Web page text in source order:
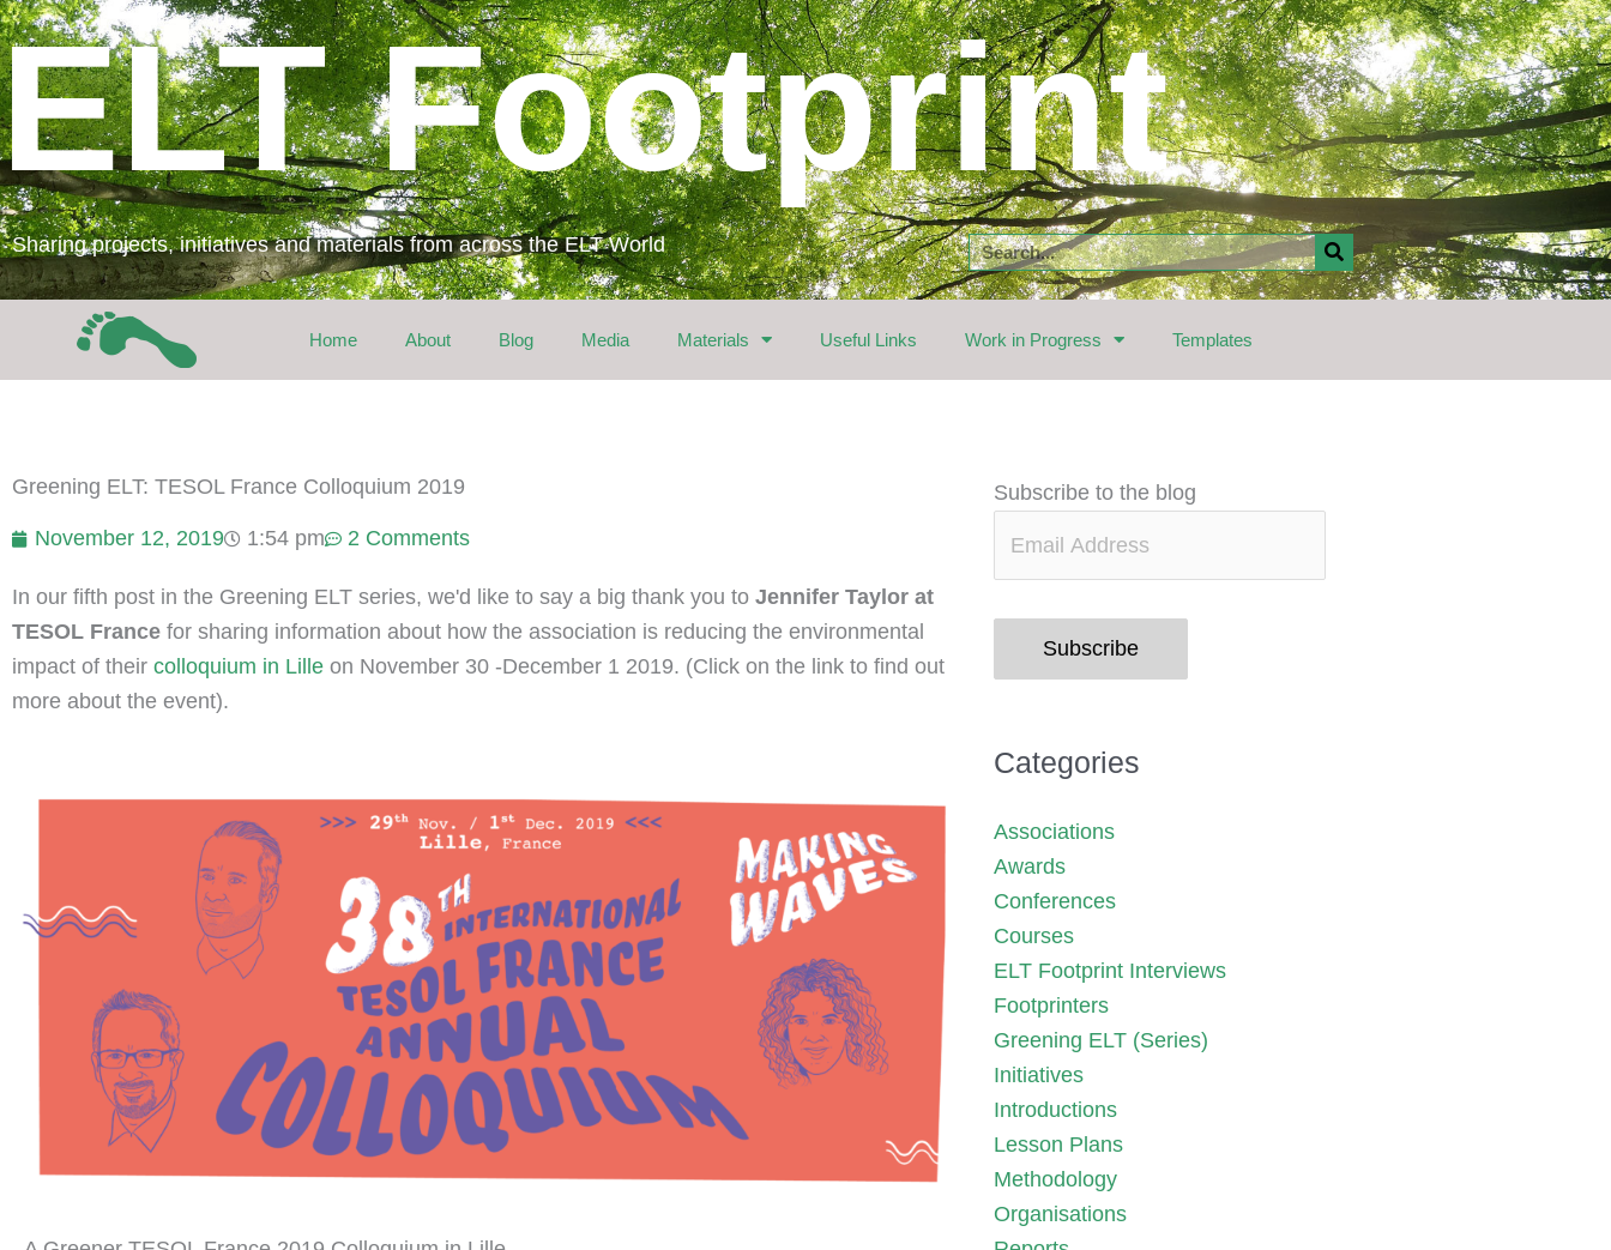
Skip
to
content
ELT Footprint
Sharing projects, initiatives and materials from across the ELT World Search
Home About Blog Media Materials Useful Links Work in Progress Templates
Greening ELT: TESOL France Colloquium 2019
November 12, 2019 1:54 pm 2 Comments
In our fifth post in the Greening ELT series, we'd like to say a big thank you to Jennifer Taylor at
TESOL France for sharing information about how the association is reducing the environmental
impact of their colloquium in Lille on November 30 -December 1 2019. (Click on the link to find out
more about the event).
Subscribe to the blog
Email
Subscribe
Categories
Associations
Awards
Conferences
Courses
ELT Footprint Interviews
Footprinters
Greening ELT (Series)
Initiatives
Introductions
Lesson Plans
Methodology
Organisations